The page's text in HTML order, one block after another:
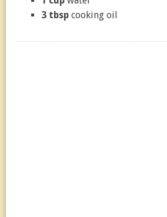
3 tbsp cooking oil